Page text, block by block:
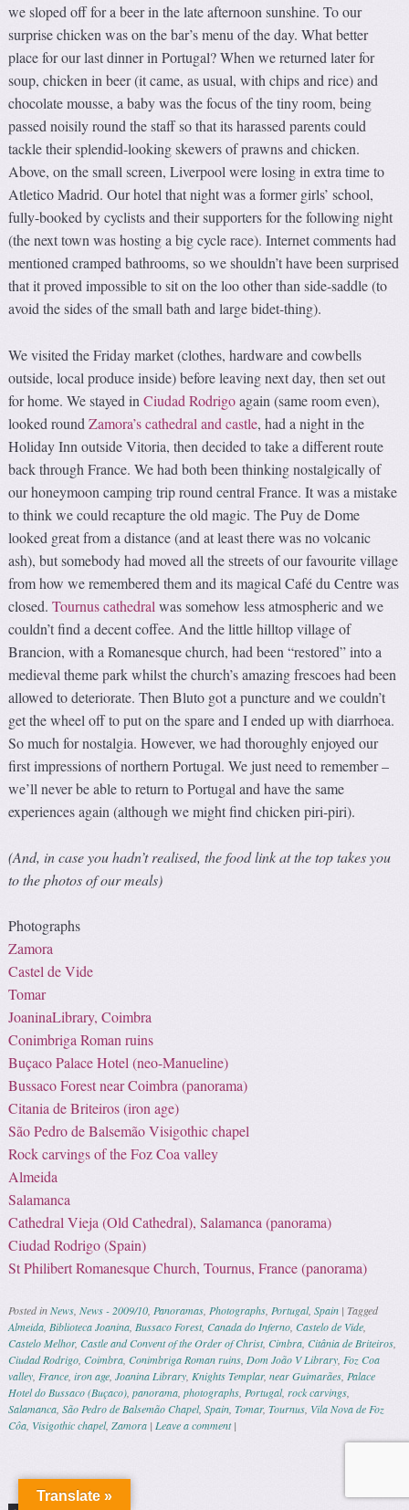
we sloped off for a beer in the late afternoon sunshine. To our
surprise chicken was on the bar’s menu of the day. What better
place for our last dinner in Portugal? When we returned later for
soup, chicken in beer (it came, as usual, with chips and rice) and
chocolate mousse, a baby was the focus of the tiny room, being
passed noisily round the staff so that its harassed parents could
tackle their splendid-looking skewers of prawns and chicken.
Above, on the small screen, Liverpool were losing in extra time to
Atletico Madrid. Our hotel that night was a former girls’ school,
fully-booked by cyclists and their supporters for the following night
(the next town was hosting a big cycle race). Internet comments had
mentioned cramped bathrooms, so we shouldn’t have been surprised
that it proved impossible to sit on the loo other than side-saddle (to
avoid the sides of the small bath and large bidet-thing).
We visited the Friday market (clothes, hardware and cowbells
outside, local produce inside) before leaving next day, then set out
for home. We stayed inCiudad Rodrigoagain (same room even),
looked roundZamora’s cathedral and castle, had a night in the
Holiday Inn outside Vitoria, then decided to take a different route
back through France. We had both been thinking nostalgically of
our honeymoon camping trip round central France. It was a mistake
to think we could recapture the old magic. The Puy de Dome
looked great from a distance (and at least there was no volcanic
ash), but somebody had moved all the streets of our favourite village
from how we remembered them and its magical Café du Centre was
closed.Tournus cathedral was somehow less atmospheric and we
couldn’t find a decent coffee. And the little hilltop village of
Brancion, with a Romanesque church, had been “restored” into a
medieval theme park whilst the church’s amazing frescoes had been
allowed to deteriorate. Then Bluto got a puncture and we couldn’t
get the wheel off to put on the spare and I ended up with diarrhoea.
So much for nostalgia. However, we had thoroughly enjoyed our
first impressions of northern Portugal. We just need to remember –
we’ll never be able to return to Portugal and have the same
experiences again (although we might find chicken piri-piri).
(And, in case you hadn’t realised, the food link at the top takes you
to the photos of our meals)
Photographs
Zamora
Castel de Vide
Tomar
JoaninaLibrary, Coimbra
Conimbriga Roman ruins
Buçaco Palace Hotel (neo-Manueline)
Bussaco Forest near Coimbra (panorama)
Citania de Briteiros (iron age)
São Pedro de Balsemão Visigothic chapel
Rock carvings of the Foz Coa valley
Almeida
Salamanca
Cathedral Vieja (Old Cathedral), Salamanca (panorama)
Ciudad Rodrigo (Spain)
St Philibert Romanesque Church, Tournus, France (panorama)
Posted inNews ,News - 2009/10 Panoramas Photographs Portugal,Spain |Tagged
Almeida Biblioteca Joanina Bussaco Forest,Canada do Inferno ,Castelo de Vide
Castelo Melhor,Castle and Convent of the Order of Christ,Cimbra ,Citânia de Briteiros
Ciudad Rodrigo ,Coimbra ,Conimbriga Roman ruins Dom João V Library Foz Coa
valley France ,iron age ,Joanina Library Knights Templar,near Guimarães Palace
Hotel do Bussaco (Buçaco) ,panorama ,photographs Portugal,rock carvings
Salamanca ,São Pedro de Balsemão Chapel,Spain ,Tomar,Tournus Vila Nova de Foz
Côa Visigothic chapel, Zamora | Leave a comment |
Post navigation
Translate »